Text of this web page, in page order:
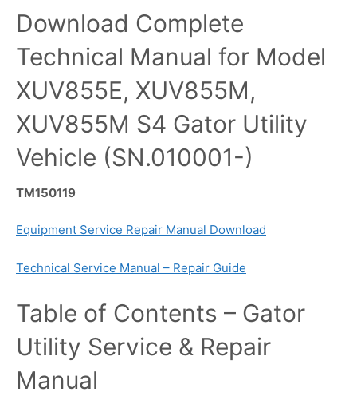
Download Complete
Technical Manual for Model
XUV855E, XUV855M,
XUV855M S4 Gator Utility
Vehicle (SN.010001-)
TM150119
Equipment Service Repair Manual Download
Technical Service Manual – Repair Guide
Table of Contents – Gator
Utility Service & Repair
Manual